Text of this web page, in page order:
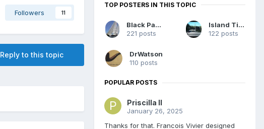
Followers 11
Reply to this topic
TOP POSTERS IN THIS TOPIC
Black Panther
221 posts
Island Time
122 posts
DrWatson
110 posts
POPULAR POSTS
Priscilla II
January 26, 2025
Thanks for that. Francois Vivier designed